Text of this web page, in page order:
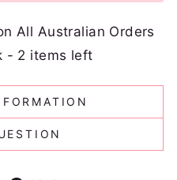
All Australian Orders
- 2 items left